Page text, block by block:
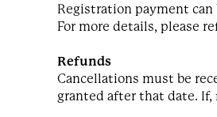
Registration payment
For more details, please
Refunds
Cancellations must be
granted after that date.